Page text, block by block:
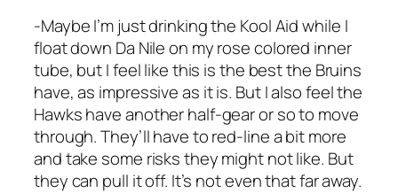
-Maybe I’m just drinking the Kool Aid while I
float down Da Nile on my rose colored inner
tube, but I feel like this is the best the Bruins
have, as impressive as it is. But I also feel the
Hawks have another half-gear or so to move
through. They’ll have to red-line a bit more
and take some risks they might not like. But
they can pull it off. It’s not even that far away.